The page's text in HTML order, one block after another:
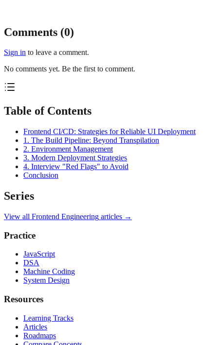
Comments (0)
Sign in to leave a comment.
No comments yet. Be the first to comment.
Table of Contents
Frontend CI/CD: Strategies for Reliable UI Deployment
1. The Build Pipeline: Beyond Transpilation
2. Environment Management
3. Modern Deployment Strategies
4. Interview "Red Flags" to Avoid
Conclusion
Series
View all Frontend Engineering articles →
Practice
JavaScript
DSA
Machine Coding
System Design
Resources
Learning Tracks
Articles
Roadmaps